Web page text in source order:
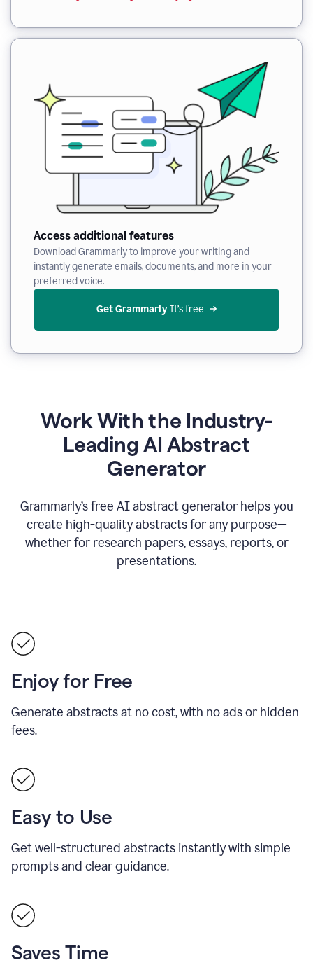
Access additional features
Download Grammarly to improve your writing and
instantly generate emails, documents, and more in your
preferred voice.
Get Grammarly It’s free
Work With the Industry-
Leading AI Abstract
Generator
Grammarly’s free AI abstract generator helps you
create high-quality abstracts for any purpose—
whether for research papers, essays, reports, or
presentations.
Enjoy for Free
Generate abstracts at no cost, with no ads or hidden
fees.
Easy to Use
Get well-structured abstracts instantly with simple
prompts and clear guidance.
Saves Time